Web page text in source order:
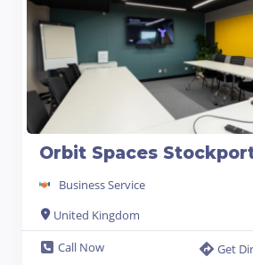
Orbit Spaces
Business Service
United Kingdom
Call Now Get